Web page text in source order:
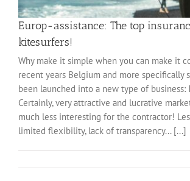
Europ-assistance: The top
kitesurfers!
Why make it simple when you can make it
recent years Belgium and more specifically
been launched into a new type of business:
Certainly, very attractive and lucrative
much less interesting for the contractor!
limited flexibility, lack of transparency... [...]